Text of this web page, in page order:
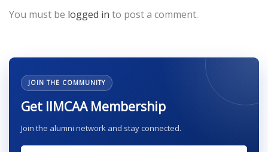
You must be logged in to post a comment.
JOIN THE COMMUNITY
Get IIMCAA Membership
Join the alumni network and stay connected.